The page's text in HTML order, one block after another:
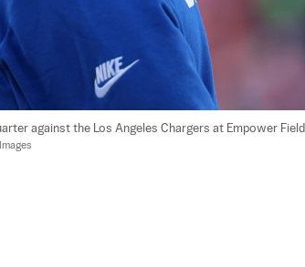
against the Los Angeles Chargers at Empower Field